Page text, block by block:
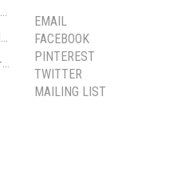
NOVEMBER SNOWFLAKE TSUMAMI ZAIKU WORKSHOP
FLORESCENCE: A TSUMAMI-ZAIKU EXHIBITION BY CORA FUNG
JAPAN FEST BUXTON – PAVILION GARDENS
EMAIL
FACEBOOK
PINTEREST
TWITTER
MAILING LIST